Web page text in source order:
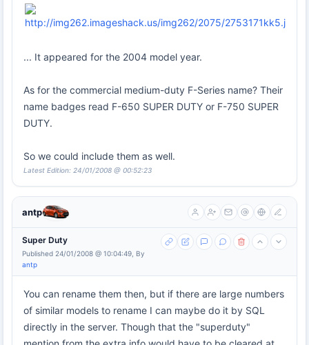
... It appeared for the 2004 model year.
As for the commercial medium-duty F-Series name? Their
name badges read F-650 SUPER DUTY or F-750 SUPER
DUTY.
So we could include them as well.
Latest Edition: 24/01/2008 @ 00:52:23
antp
Super Duty
Published 24/01/2008 @ 10:04:49, By
antp
You can rename them then, but if there are large numbers
of similar models to rename I can maybe do it by SQL
directly in the server. Though that the "superduty"